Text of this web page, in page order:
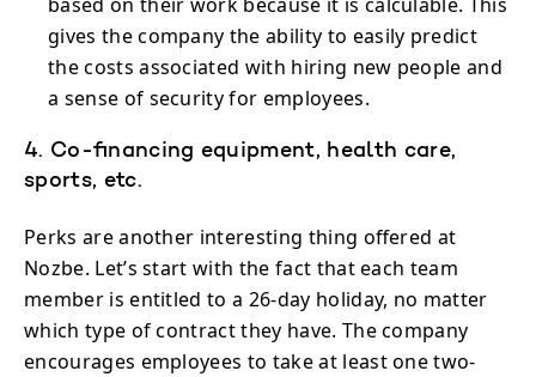
gives the company the ability to easily predict
the costs associated with hiring new people and
a sense of security for employees.
4. Co-financing equipment, health care,
sports, etc.
Perks are another interesting thing offered at
Nozbe. Let’s start with the fact that each team
member is entitled to a 26-day holiday, no matter
which type of contract they have. The company
encourages employees to take at least one two-